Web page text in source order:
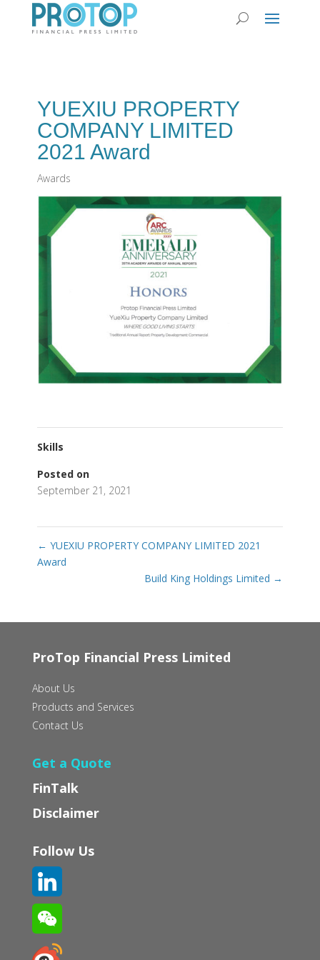
YUEXIU PROPERTY
COMPANY LIMITED
2021 Award
Awards
Skills
Posted on
September 21, 2021
← YUEXIU PROPERTY COMPANY LIMITED 2021
Award
Build King Holdings Limited →
ProTop Financial Press Limited
About Us
Products and Services
Contact Us
Get a Quote
FinTalk
Disclaimer
Follow Us